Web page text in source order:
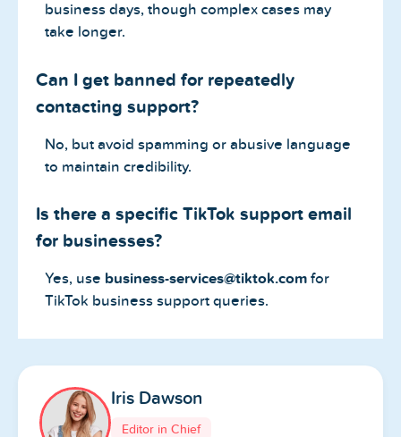
business days, though complex cases may
take longer.
Can I get banned for repeatedly
contacting support?
No, but avoid spamming or abusive language
to maintain credibility.
Is there a specific TikTok support email
for businesses?
Yes, use business-services@tiktok.com for
TikTok business support queries.
Iris Dawson
Editor in Chief